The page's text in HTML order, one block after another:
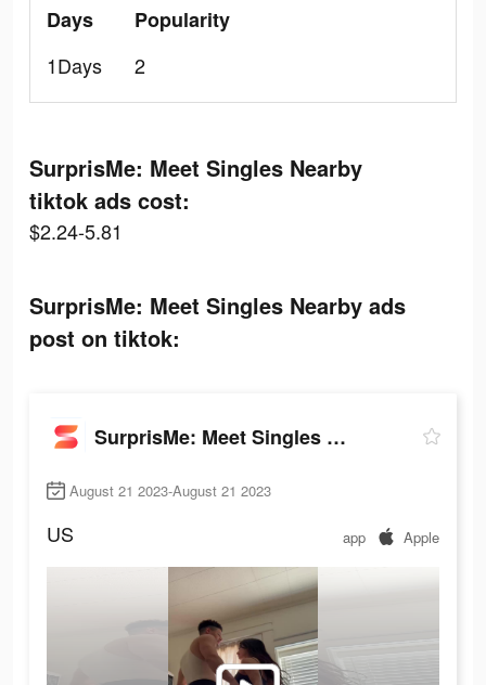
Days
1Days
Popularity
2
SurprisMe: Meet Singles Nearby
tiktok ads cost:
$2.24-5.81
SurprisMe: Meet Singles Nearby ads
post on tiktok:
SurprisMe: Meet Singles Nearby
August 21 2023-August 21 2023
US app Apple